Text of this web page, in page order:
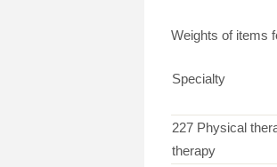
Weights of items
Specialty
227 Physical
therapy